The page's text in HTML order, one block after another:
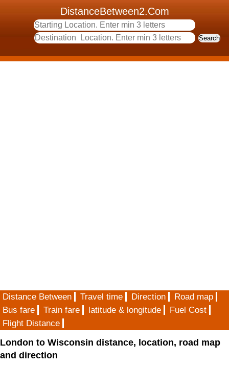
DistanceBetween2.Com
Distance Between Travel time Direction
Road map
Bus fare
Train fare latitude & longitude
Fuel Cost
Flight Distance
London to Wisconsin distance, location, road map
and direction